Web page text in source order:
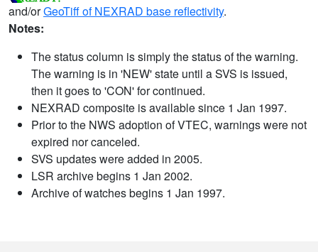
and/orGeoTiff of NEXRAD base reflectivity.
Notes:
The status column is simply the status of the warning.
The warning is in 'NEW' state until a SVS is issued,
then it goes to 'CON' for continued.
NEXRAD composite is available since 1 Jan 1997.
Prior to the NWS adoption of VTEC, warnings were not
expired nor canceled.
SVS updates were added in 2005.
LSR archive begins 1 Jan 2002.
Archive of watches begins 1 Jan 1997.